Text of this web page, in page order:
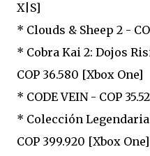
X|S]
* Clouds & Sheep 2 -
* Cobra Kai 2: Dojos
COP 36.580 [Xbox One]
* CODE VEIN - COP
* Colección
COP 399.920 [Xbox One]